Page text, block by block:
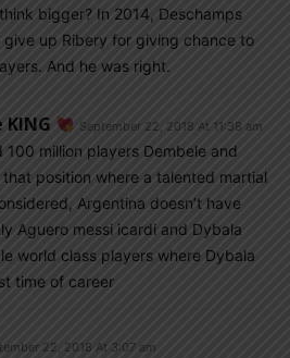
bigger? In 2014, Deschamps
up Ribery for giving chance to
And he was right.
KING September 22, 2018 At 11:38 am
100 million players Dembele and
position where a talented martial
Argentina doesn’t have
Aguero messi icardi and Dybala
world class players where Dybala
time of career
22, 2018 At 3:07 am